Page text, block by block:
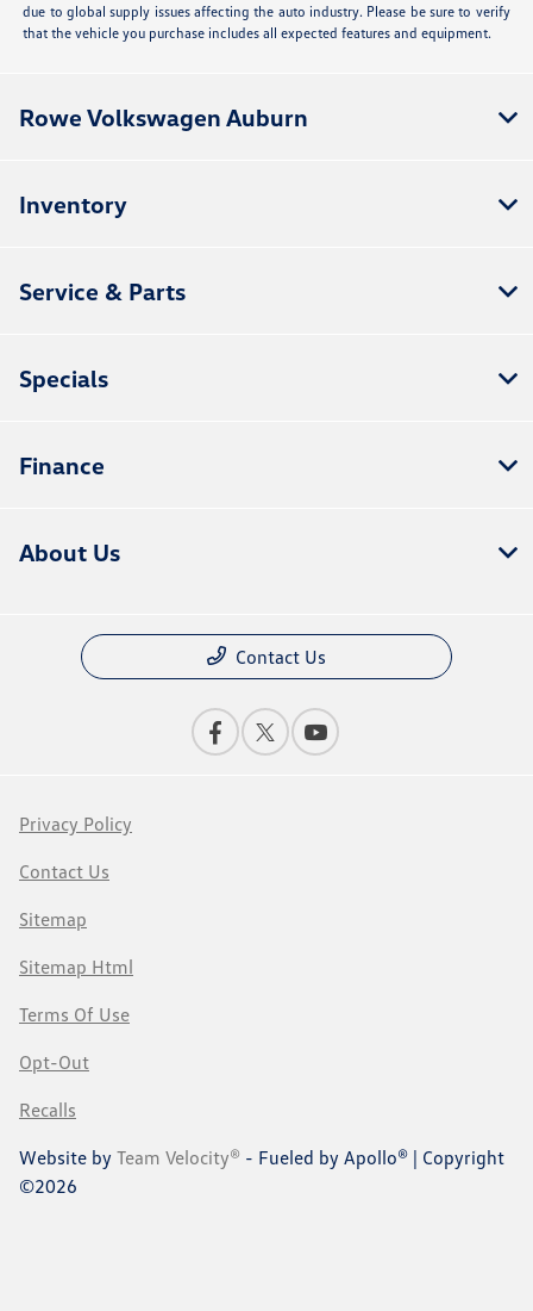
due to global supply issues affecting the auto industry. Please be sure to verify
that the vehicle you purchase includes all expected features and equipment.
Rowe Volkswagen Auburn
Inventory
Service & Parts
Specials
Finance
About Us
Contact Us
Privacy Policy
Contact Us
Sitemap
Sitemap Html
Terms Of Use
Opt-Out
Recalls
Website by Team Velocity® - Fueled by Apollo® | Copyright
©2026